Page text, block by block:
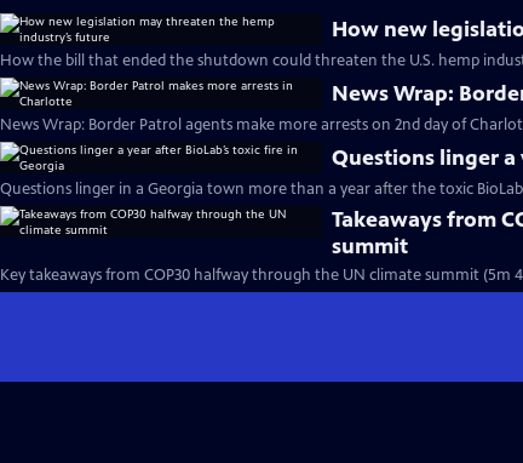
How new
How the bill that ended the shutdown could threaten the U.S. hemp
News Wrap:
News Wrap: Border Patrol agents make more arrests on 2nd day of
Questions linger a
Questions linger in a Georgia town more than a year after the toxic
Takeaways from
summit
Key takeaways from COP30 halfway through the UN climate summit (5m